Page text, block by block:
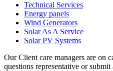
Technical Services
Energy panels
Wind Generators
Solar As A Service
Solar PV Systems
Our Client care managers are on
questions representative or